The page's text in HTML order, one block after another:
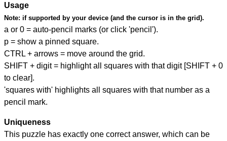
Usage
Note: if supported by your device (and the cursor is in the grid).
a or 0 = auto-pencil marks (or click 'pencil').
p = show a pinned square.
CTRL + arrows = move around the grid.
SHIFT + digit = highlight all squares with that digit [SHIFT + 0
to clear].
'squares with' highlights all squares with that number as a
pencil mark.
Uniqueness
This puzzle has exactly one correct answer, which can be